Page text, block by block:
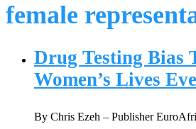
female
Drug Testing Bias
Women’s Lives
By Chris Ezeh – Publisher